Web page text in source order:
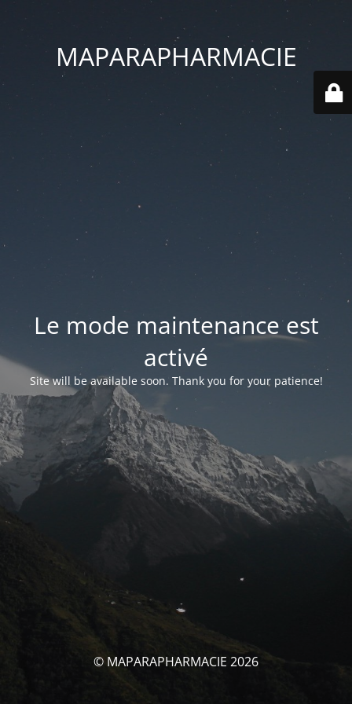
MAPARAPHARMACIE
Le mode maintenance est
activé
Site will be available soon. Thank you for your patience!
© MAPARAPHARMACIE 2026